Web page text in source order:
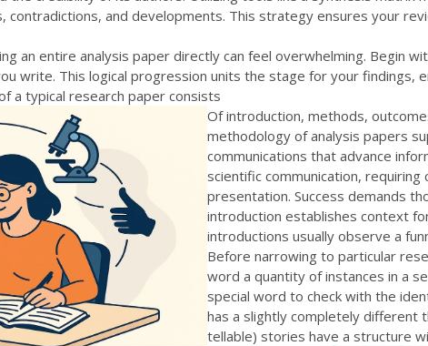
and developments. This strategy ensures your
an entire analysis paper directly can feel overwhelming. Begin
write. This logical progression units the stage for your findings,
a typical research paper consists
Of introduction, methods,
methodology of analysis papers
communications that advance
scientific communication,
presentation. Success demands
introduction establishes context
introductions usually observe a
Before narrowing to particular
word a quantity of instances in a
special word to check with the
has a slightly completely different
tellable) stories have a structure